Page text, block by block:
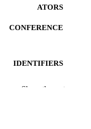
ATORS
CONFERENCE
IDENTIFIERS
Show the rest